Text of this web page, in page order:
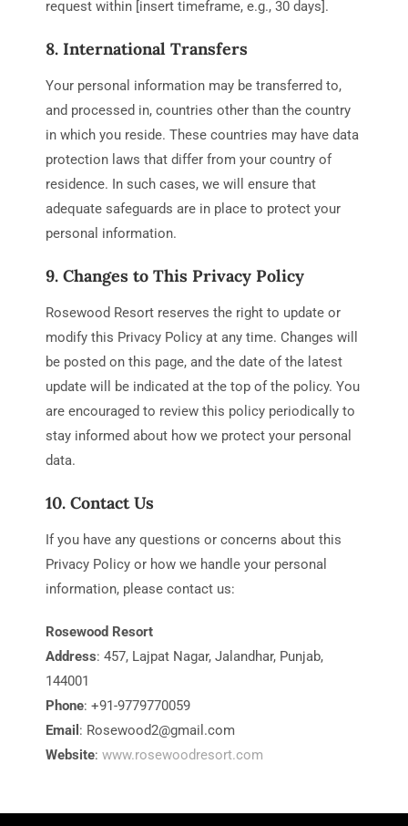
request within [insert timeframe, e.g., 30 days].
8. International Transfers
Your personal information may be transferred to,
and processed in, countries other than the country
in which you reside. These countries may have data
protection laws that differ from your country of
residence. In such cases, we will ensure that
adequate safeguards are in place to protect your
personal information.
9. Changes to This Privacy Policy
Rosewood Resort reserves the right to update or
modify this Privacy Policy at any time. Changes will
be posted on this page, and the date of the latest
update will be indicated at the top of the policy. You
are encouraged to review this policy periodically to
stay informed about how we protect your personal
data.
10. Contact Us
If you have any questions or concerns about this
Privacy Policy or how we handle your personal
information, please contact us:
Rosewood Resort
Address: 457, Lajpat Nagar, Jalandhar, Punjab,
144001
Phone: +91-9779770059
Email : Rosewood2@gmail.com
Website: www.rosewoodresort.com